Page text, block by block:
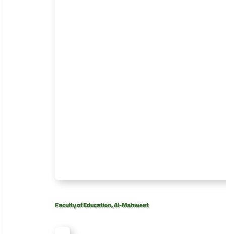
Faculty of Education, Al-Mahweet